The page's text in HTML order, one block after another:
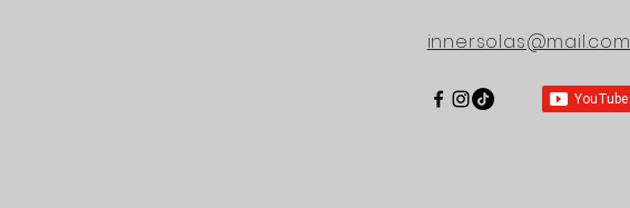
INTERNATIONAL
PRACTITIONERS OF
HOLISTIC MEDICINE
innersolas@mail.com